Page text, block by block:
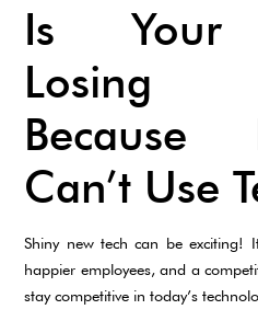
Is Your
Losing
Because
Can’t Use
Shiny new tech can be exciting!
happier employees, and a
stay competitive in today’s